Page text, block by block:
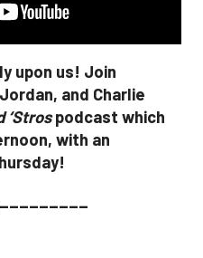
upon us! Join
and Charlie
‘Strospodcast which
with an